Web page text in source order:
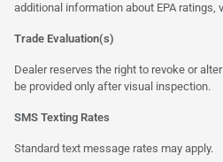
additional information about EPA ratings,
Trade Evaluation(s)
Dealer reserves the right to revoke or
be provided only after visual inspection.
SMS Texting Rates
Standard text message rates may apply.